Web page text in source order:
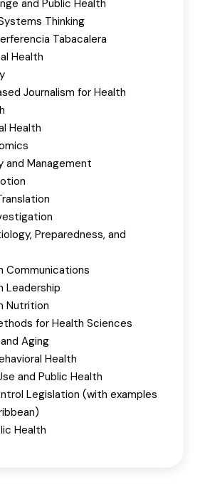
and Public Health
Thinking
Tabacalera
Health
Journalism for Health
Health
and Management
Preparedness, and
Communications
Leadership
Nutrition
for Health Sciences
Aging
Health
and Public Health
Legislation (with examples
Health